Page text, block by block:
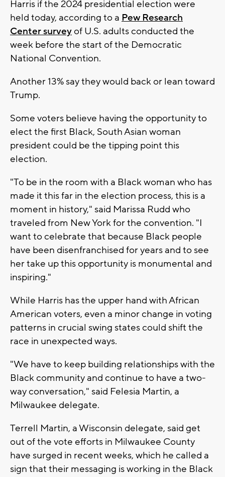
Harris if the 2024 presidential election were
held today, according to a Pew Research
Center surveyof U.S. adults conducted the
week before the start of the Democratic
National Convention.
Another 13% say they would back or lean toward
Trump.
Some voters believe having the opportunity to
elect the first Black, South Asian woman
president could be the tipping point this
election.
"To be in the room with a Black woman who has
made it this far in the election process, this is a
moment in history," said Marissa Rudd who
traveled from New York for the convention. "I
want to celebrate that because Black people
have been disenfranchised for years and to see
her take up this opportunity is monumental and
inspiring."
While Harris has the upper hand with African
American voters, even a minor change in voting
patterns in crucial swing states could shift the
race in unexpected ways.
"We have to keep building relationships with the
Black community and continue to have a two-
way conversation," said Felesia Martin, a
Milwaukee delegate.
Terrell Martin, a Wisconsin delegate, said get
out of the vote efforts in Milwaukee County
have surged in recent weeks, which he called a
sign that their messaging is working in the Black